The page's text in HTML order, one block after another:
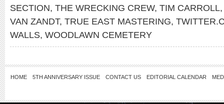
SECTION, THE WRECKING CREW, TIM CARROLL
VAN ZANDT, TRUE EAST MASTERING,
WALLS, WOODLAWN CEMETERY
HOME 5TH ANNIVERSARY ISSUE CONTACT US EDITORIAL CALENDAR